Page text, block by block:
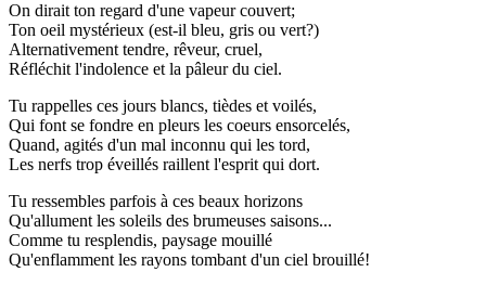
On dirait ton regard d'une vapeur couvert;
Ton oeil mystérieux (est-il bleu, gris ou vert?)
Alternativement tendre, rêveur, cruel,
Réfléchit l'indolence et la pâleur du ciel.
Tu rappelles ces jours blancs, tièdes et voilés,
Qui font se fondre en pleurs les coeurs ensorcelés,
Quand, agités d'un mal inconnu qui les tord,
Les nerfs trop éveillés raillent l'esprit qui dort.
Tu ressembles parfois à ces beaux horizons
Qu'allument les soleils des brumeuses saisons...
Comme tu resplendis, paysage mouillé
Qu'enflamment les rayons tombant d'un ciel brouillé!